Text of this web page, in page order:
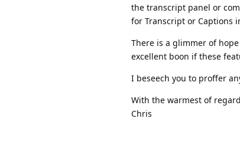
the transcript panel or
for Transcript or Captions
There is a glimmer of
excellent boon if these
I beseech you to proffer
With the warmest of
Chris